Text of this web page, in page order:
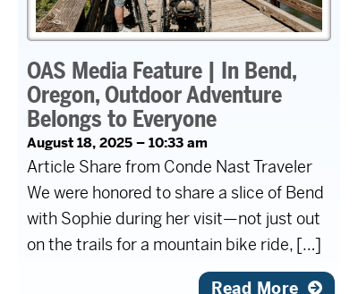
OAS Media Feature | In Bend,
Oregon, Outdoor Adventure
Belongs to Everyone
August 18, 2025 – 10:33 am
Article Share from Conde Nast Traveler
We were honored to share a slice of Bend
with Sophie during her visit—not just out
on the trails for a mountain bike ride, […]
Read More